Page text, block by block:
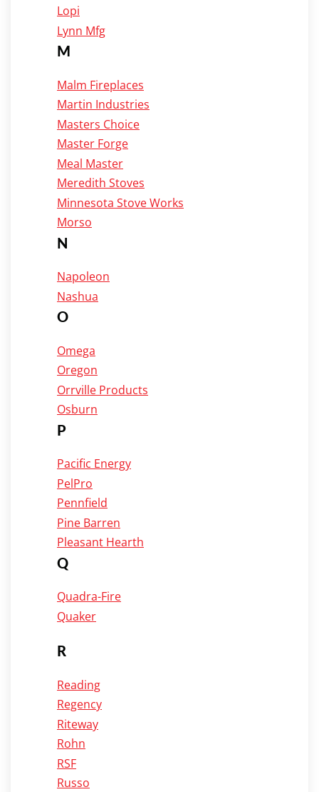
Lopi
Lynn Mfg
M
Malm Fireplaces
Martin Industries
Masters Choice
Master Forge
Meal Master
Meredith Stoves
Minnesota Stove Works
Morso
N
Napoleon
Nashua
O
Omega
Oregon
Orrville Products
Osburn
P
Pacific Energy
PelPro
Pennfield
Pine Barren
Pleasant Hearth
Q
Quadra-Fire
Quaker
R
Reading
Regency
Riteway
Rohn
RSF
Russo